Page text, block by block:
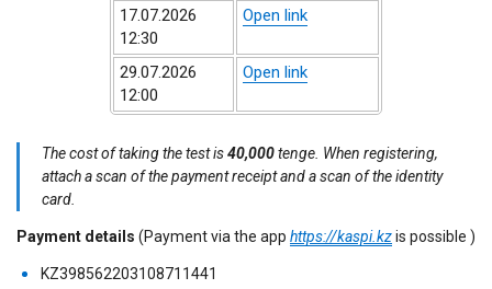
17.07.2026
12:30
Open link
29.07.2026
12:00
Open link
The cost of taking the test is40,000tenge. When registering,
attach a scan of the payment receipt and a scan of the identity
card.
Payment details (Payment via the app https://kaspi.kzis possible )
KZ398562203108711441